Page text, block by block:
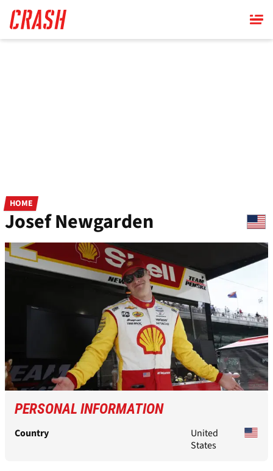
main
content
HOME
Josef Newgarden
PERSONAL INFORMATION
Country
United
States